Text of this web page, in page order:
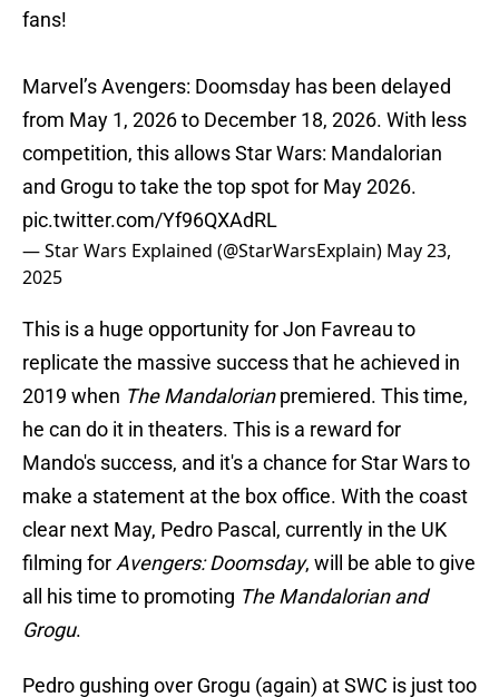
fans!
Marvel’s Avengers: Doomsday has been delayed
from May 1, 2026 to December 18, 2026. With less
competition, this allows Star Wars: Mandalorian
and Grogu to take the top spot for May 2026.
pic.twitter.com/Yf96QXAdRL
— Star Wars Explained (@StarWarsExplain) May 23,
2025
This is a huge opportunity for Jon Favreau to
replicate the massive success that he achieved in
2019 when The Mandalorianpremiered. This time,
he can do it in theaters. This is a reward for
Mando's success, and it's a chance for Star Wars to
make a statement at the box office. With the coast
clear next May, Pedro Pascal, currently in the UK
filming for Avengers: Doomsday, will be able to give
all his time to promoting The Mandalorian and
Grogu.
Pedro gushing over Grogu (again) at SWC is just too